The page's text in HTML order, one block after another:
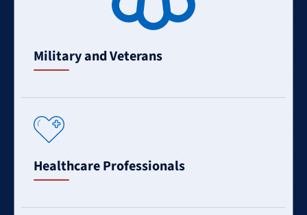
Military and Veterans
Healthcare Professionals
More